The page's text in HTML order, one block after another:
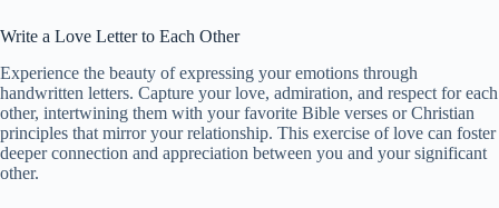
Write a Love Letter to Each Other
Experience the beauty of expressing your emotions through
handwritten letters. Capture your love, admiration, and respect for each
other, intertwining them with your favorite Bible verses or Christian
principles that mirror your relationship. This exercise of love can foster
deeper connection and appreciation between you and your significant
other.